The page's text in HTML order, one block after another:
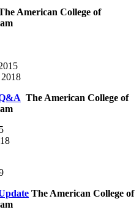
American College of
The American College of
The American College of